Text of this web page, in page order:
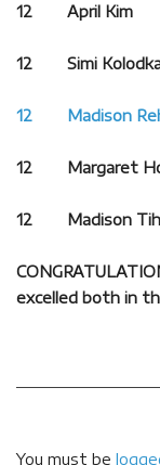
12 April
12 Simi
12 Madison
12 Margaret
12 Madison
excelled both in
You must be